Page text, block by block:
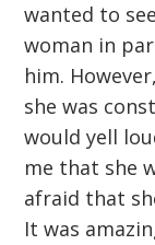
wanted to
woman in
him.
she was
would yell
me that she
afraid that
It was